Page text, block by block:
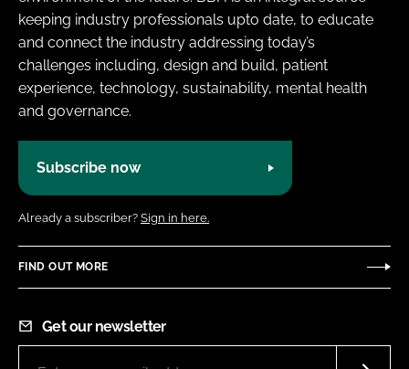
keeping industry professionals upto date, to educate
and connect the industry addressing today’s
challenges including, design and build, patient
experience, technology, sustainability, mental health
and governance.
Subscribe now
Already a subscriber? Sign in here.
FIND OUT MORE
Get our newsletter